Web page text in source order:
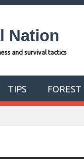
Nation
and survival tactics
TIPS FOREST